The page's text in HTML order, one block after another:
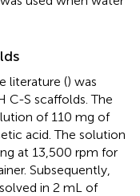
literature () was
C-S scaffolds. The
of 110 mg of
acid. The solution
at 13,500 rpm for
Subsequently,
in 2 mL of